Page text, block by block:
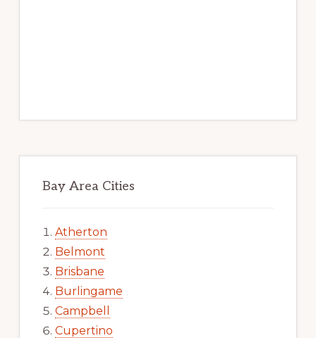
Bay Area Cities
Atherton
Belmont
Brisbane
Burlingame
Campbell
Cupertino